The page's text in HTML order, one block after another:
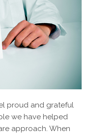
proud and grateful
we have helped
approach. When